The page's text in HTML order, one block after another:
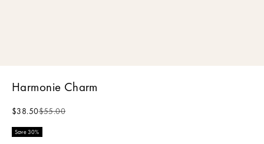
Harmonie Charm
Sale price
$38.50Regular price
$55.00
Save 30%